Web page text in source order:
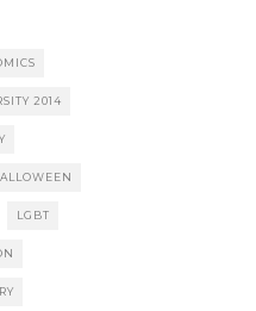
2014
LGBT